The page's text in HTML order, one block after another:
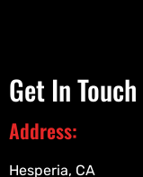
Get In Touch
Address:
Hesperia, CA